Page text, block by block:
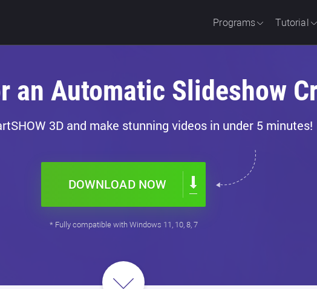
Programs Tutorial
an Automatic Slideshow
3D and make stunning videos in under 5 minutes!
DOWNLOAD NOW
* Fully compatible with Windows 11, 10, 8, 7